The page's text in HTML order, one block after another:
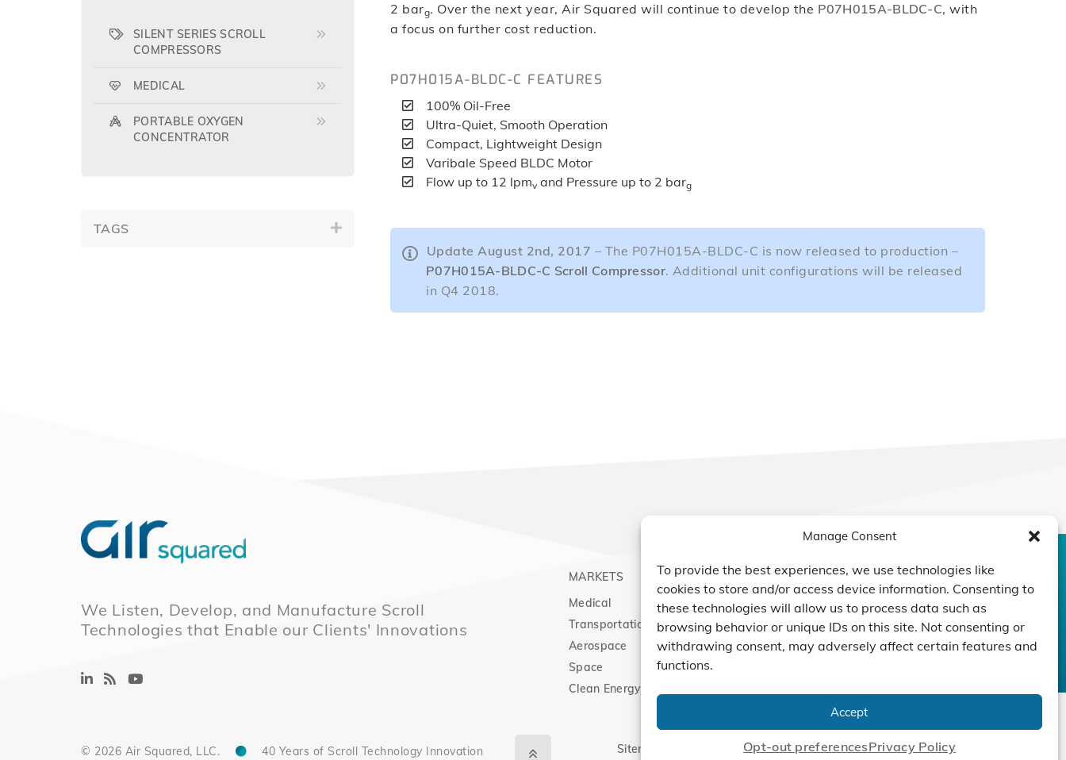
Manage Consent
To provide the best experiences, we use technologies like
cookies to store and/or access device information. Consenting to
these technologies will allow us to process data such as
browsing behavior or unique IDs on this site. Not consenting or
withdrawing consent, may adversely affect certain features and
functions.
Accept
Opt-out preferencesPrivacy Policy
2 barg. Over the next year, Air Squared will continue to develop the P07H015A-BLDC-C, with
a focus on further cost reduction.
P07H015A-BLDC-C FEATURES
100% Oil-Free
Ultra-Quiet, Smooth Operation
Compact, Lightweight Design
Varibale Speed BLDC Motor
Flow up to 12 lpmv and Pressure up to 2 barg
Update August 2nd, 2017 – The P07H015A-BLDC-C is now released to production –
P07H015A-BLDC-C Scroll Compressor. Additional unit configurations will be released
in Q4 2018.
SILENT SERIES SCROLL
COMPRESSORS
MEDICAL
PORTABLE OXYGEN
CONCENTRATOR
TAGS
We Listen, Develop, and Manufacture Scroll
Technologies that Enable our Clients' Innovations
MARKETS
Medical
Transportation
Aerospace
Space
Clean Energy
PRODUCTS
Compressors
Vacuum Pumps
Expanders
CAPABILITY
Custom Design
Projects
COMPANY
TECHNOLOGY
NEWS
© 2026 Air Squared, LLC. 40 Years of Scroll Technology Innovation Sitemap Privacy Policy | Terms | Linking Policy | Accessibility